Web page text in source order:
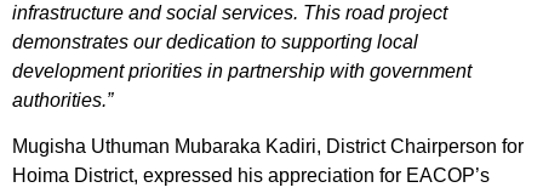
infrastructure and social services. This road project
demonstrates our dedication to supporting local
development priorities in partnership with government
authorities.”
Mugisha Uthuman Mubaraka Kadiri, District Chairperson for
Hoima District, expressed his appreciation for EACOP’s